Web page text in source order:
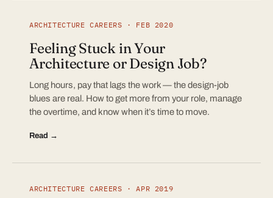
ARCHITECTURE CAREERS · FEB 2020
Feeling Stuck in Your
Architecture or Design Job?
Long hours, pay that lags the work — the design-job
blues are real. How to get more from your role, manage
the overtime, and know when it’s time to move.
Read →
ARCHITECTURE CAREERS · APR 2019